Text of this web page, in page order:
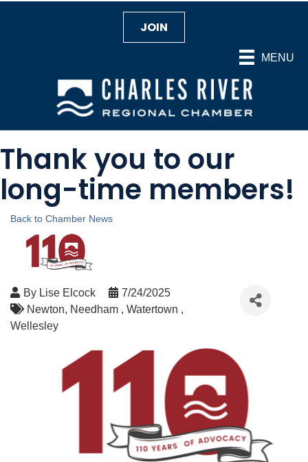
MENU
JOIN
Thank you to our
long-time members!
Back to Chamber News
By Lise Elcock
7/24/2025
Newton
Needham
Watertown
Wellesley